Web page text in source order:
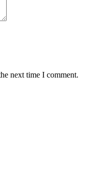
next time I comment.